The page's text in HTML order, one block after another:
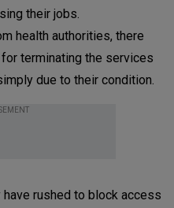
their jobs.
health authorities, there
terminating the services
due to their condition.
rushed to block access